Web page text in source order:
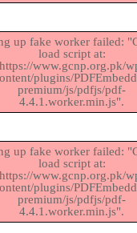
up fake worker failed:
load script at:
https://www.gcnp.org.pk/
plugins/
premium/js/pdfjs/pdf-
4.4.1.worker.min.js".
up fake worker failed:
load script at:
https://www.gcnp.org.pk/
plugins/
premium/js/pdfjs/pdf-
4.4.1.worker.min.js".